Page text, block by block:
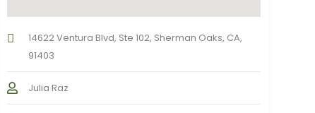
14622 Ventura Blvd, Ste 102, Sherman Oaks, CA,
91403
Julia Raz